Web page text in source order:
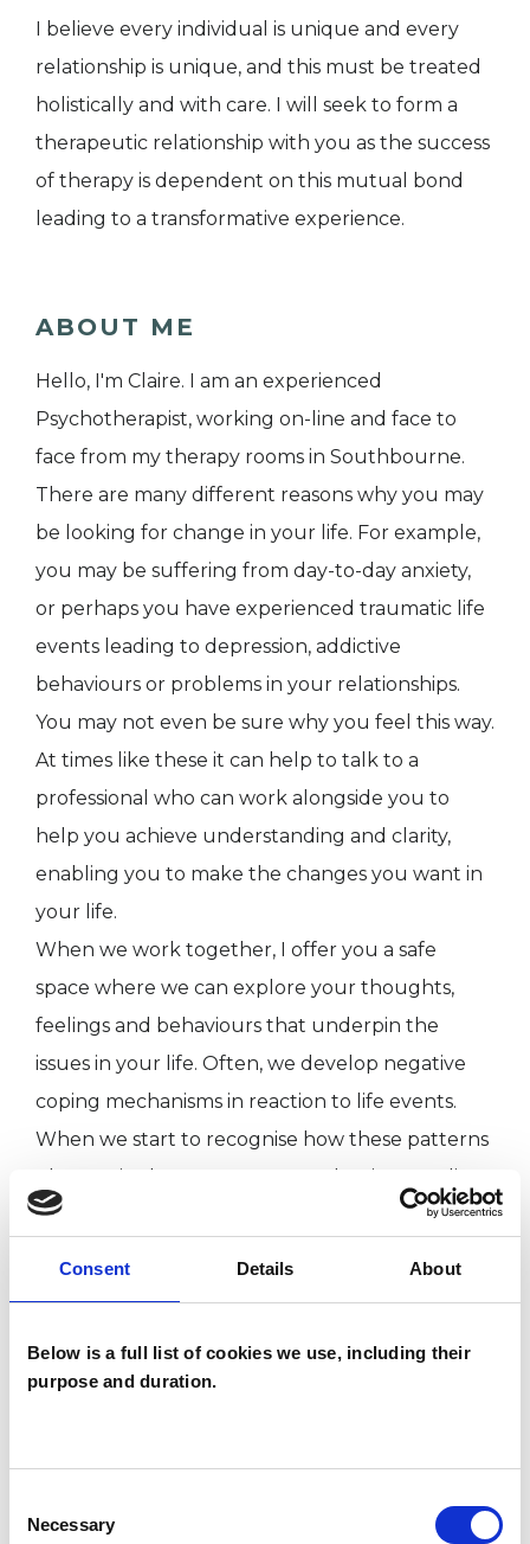
Consent Details About
Below is a full list of cookies we use, including their
purpose and duration.
Selection
Necessary
I believe every individual is unique and every
relationship is unique, and this must be treated
holistically and with care. I will seek to form a
therapeutic relationship with you as the success
of therapy is dependent on this mutual bond
leading to a transformative experience.
ABOUT ME
Hello, I'm Claire. I am an experienced
Psychotherapist, working on-line and face to
face from my therapy rooms in Southbourne.
There are many different reasons why you may
be looking for change in your life. For example,
you may be suffering from day-to-day anxiety,
or perhaps you have experienced traumatic life
events leading to depression, addictive
behaviours or problems in your relationships.
You may not even be sure why you feel this way.
At times like these it can help to talk to a
professional who can work alongside you to
help you achieve understanding and clarity,
enabling you to make the changes you want in
your life.
When we work together, I offer you a safe
space where we can explore your thoughts,
feelings and behaviours that underpin the
issues in your life. Often, we develop negative
coping mechanisms in reaction to life events.
When we start to recognise how these patterns
play out in the present, we can begin to realise
that we have the autonomy to change them.
esteem and trauma. I work relationally which
open ended work with adults.